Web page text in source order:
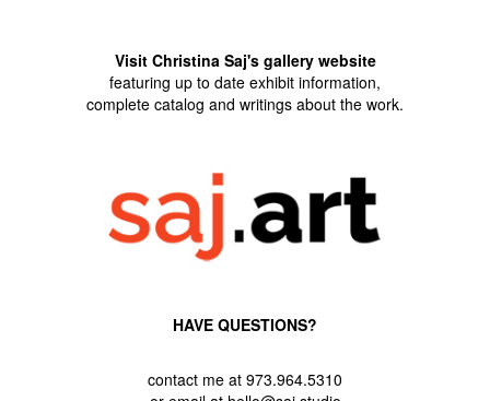
Visit Christina Saj's gallery website
featuring up to date exhibit information,
complete catalog and writings about the work.
HAVE QUESTIONS?
contact me at 973.964.5310